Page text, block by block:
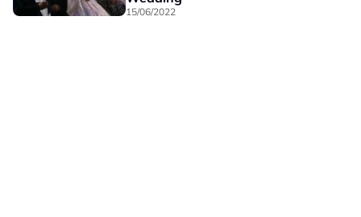
15/06/2022